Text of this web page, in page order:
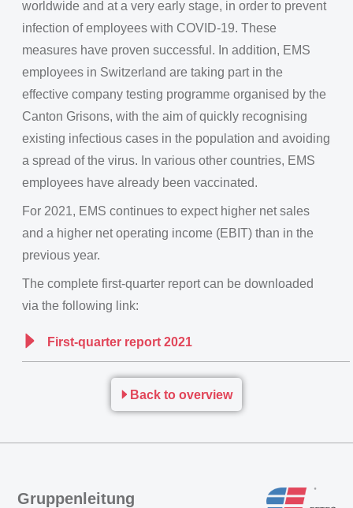
worldwide and at a very early stage, in order to prevent
infection of employees with COVID-19. These
measures have proven successful. In addition, EMS
employees in Switzerland are taking part in the
effective company testing programme organised by the
Canton Grisons, with the aim of quickly recognising
existing infectious cases in the population and avoiding
a spread of the virus. In various other countries, EMS
employees have already been vaccinated.
For 2021, EMS continues to expect higher net sales
and a higher net operating income (EBIT) than in the
previous year.
The complete first-quarter report can be downloaded
via the following link:
First-quarter report 2021
Back to overview
Gruppenleitung